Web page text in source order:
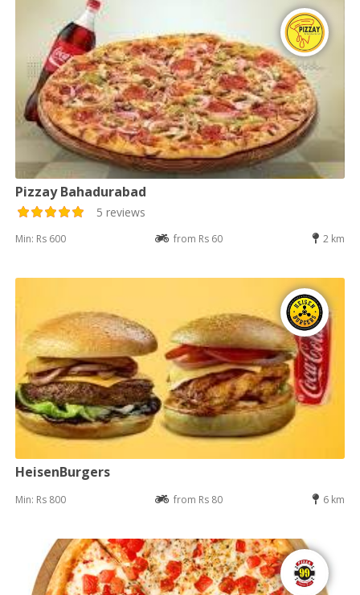
Pizzay Bahadurabad
5 reviews
Min: Rs 600 from Rs 60 2 km
HeisenBurgers
Min: Rs 800 from Rs 80 6 km